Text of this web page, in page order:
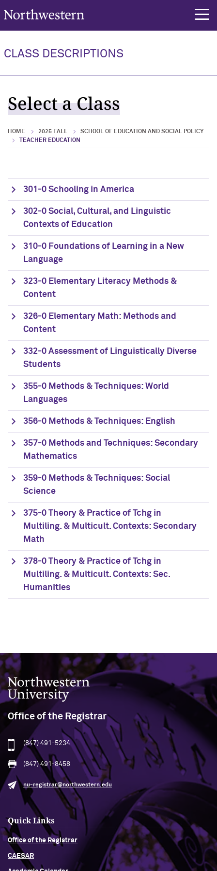
Northwestern University
CLASS DESCRIPTIONS
Select a Class
HOME 2025 FALL
SCHOOL OF EDUCATION AND SOCIAL POLICY
TEACHER EDUCATION
301-0 Schooling in America
302-0 Social, Cultural, and Linguistic
Contexts of Education
310-0 Foundations of Learning in a New
Language
323-0 Elementary Literacy Methods &
Content
326-0 Elementary Math: Methods and
Content
332-0 Assessment of Linguistically Diverse
Students
355-0 Methods & Techniques: World
Languages
356-0 Methods & Techniques: English
357-0 Methods and Techniques: Secondary
Mathematics
359-0 Methods & Techniques: Social
Science
375-0 Theory & Practice of Tchg in
Multiling. & Multicult. Contexts: Secondary
Math
378-0 Theory & Practice of Tchg in
Multiling. & Multicult. Contexts: Sec.
Humanities
Northwestern University
Office of the Registrar
(847) 491-5234
(847) 491-8458
nu-registrar@northwestern.edu
Quick Links
Office of the Registrar
CAESAR